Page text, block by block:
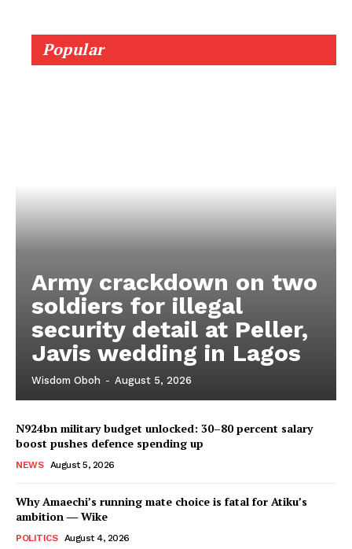
Popular
Army crackdown on two
soldiers for illegal
security detail at Peller,
Javis wedding in Lagos
Wisdom Oboh - August 5, 2026
N924bn military budget unlocked: 30–80 percent salary
boost pushes defence spending up
NEWS August 5, 2026
Why Amaechi’s running mate choice is fatal for Atiku’s
ambition ― Wike
POLITICS August 4, 2026